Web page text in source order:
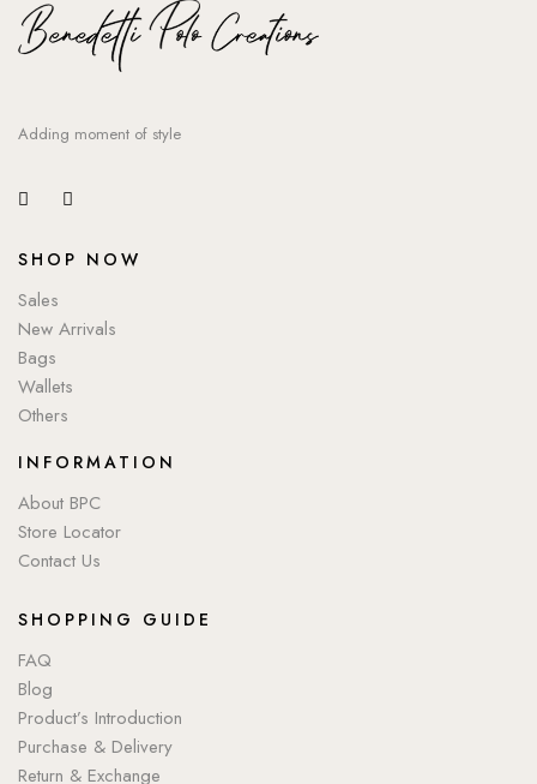
Adding moment of style
SHOP NOW
Sales
New Arrivals
Bags
Wallets
Others
INFORMATION
About BPC
Store Locator
Contact Us
SHOPPING GUIDE
FAQ
Blog
Product’s Introduction
Purchase & Delivery
Return & Exchange